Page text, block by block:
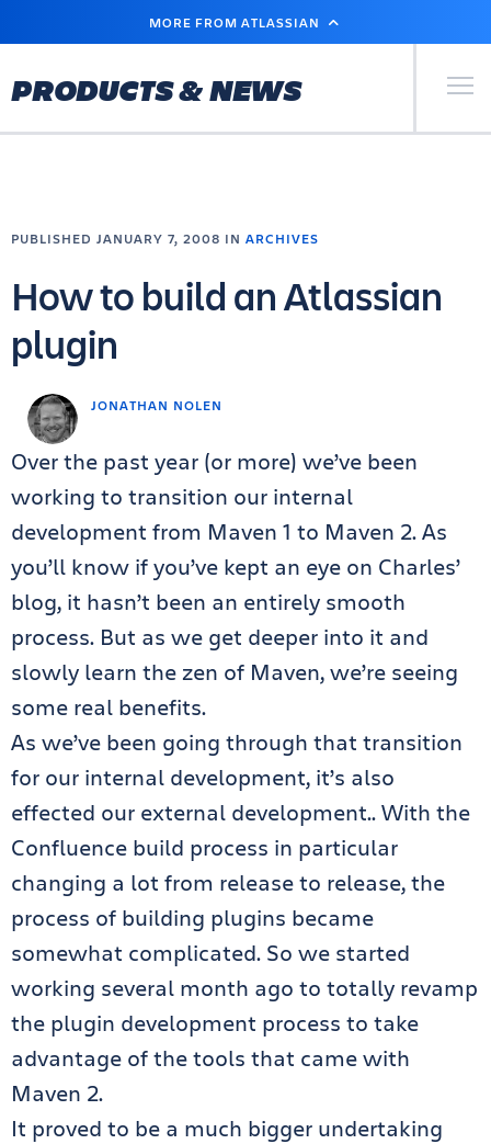
MAIN
MORE FROM ATLASSIAN
PRODUCTS & NEWS Primary
JONATHAN NOLEN
PUBLISHED JANUARY 7, 2008 IN ARCHIVES
How to build an Atlassian
plugin
Over the past year (or more) we’ve been
working to transition our internal
development from Maven 1 to Maven 2. As
you’ll know if you’ve kept an eye on Charles’
blog, it hasn’t been an entirely smooth
process. But as we get deeper into it and
slowly learn the zen of Maven, we’re seeing
some real benefits.
As we’ve been going through that transition
for our internal development, it’s also
effected our external development.. With the
Confluence build process in particular
changing a lot from release to release, the
process of building plugins became
somewhat complicated. So we started
working several month ago to totally revamp
the plugin development process to take
advantage of the tools that came with
Maven 2.
It proved to be a much bigger undertaking